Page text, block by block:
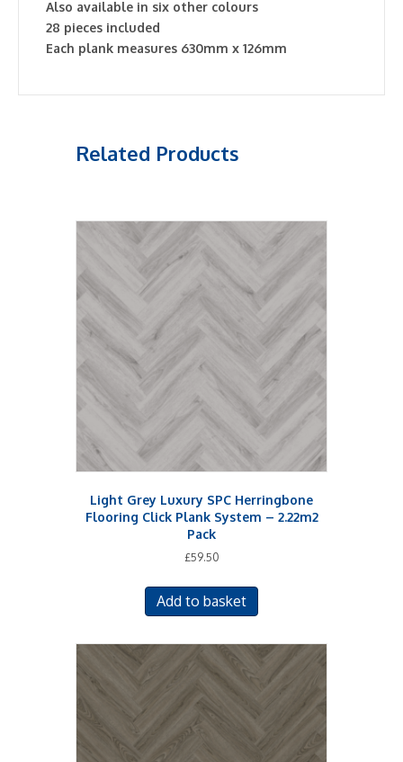
Also available in six other colours
28 pieces included
Each plank measures 630mm x 126mm
Related Products
Light Grey Luxury SPC Herringbone
Flooring Click Plank System – 2.22m2
Pack
£59.50
Add to basket